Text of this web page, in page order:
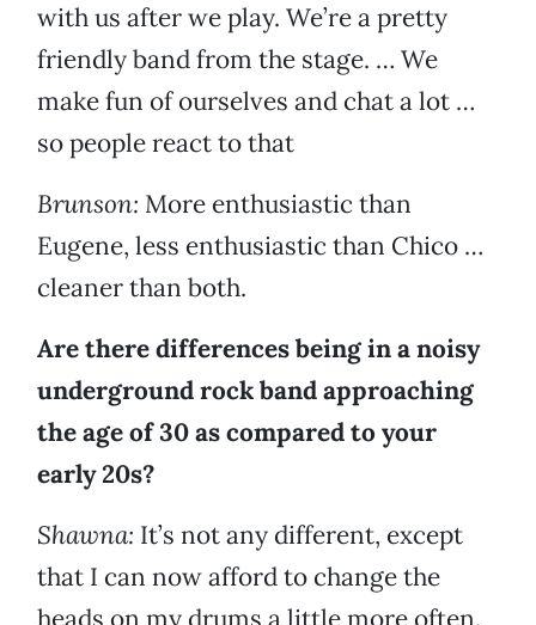
with us after we play. We’re a pretty
friendly band from the stage. … We
make fun of ourselves and chat a lot …
so people react to that
Brunson: More enthusiastic than
Eugene, less enthusiastic than Chico …
cleaner than both.
Are there differences being in a noisy
underground rock band approaching
the age of 30 as compared to your
early 20s?
Shawna: It’s not any different, except
that I can now afford to change the